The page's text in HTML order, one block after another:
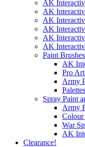
AK
AK
AK
AK
AK
AK
Paint Brushes
AK
Pro
Army
Spray Paint
Army
Colour
War
AK
Clearance!